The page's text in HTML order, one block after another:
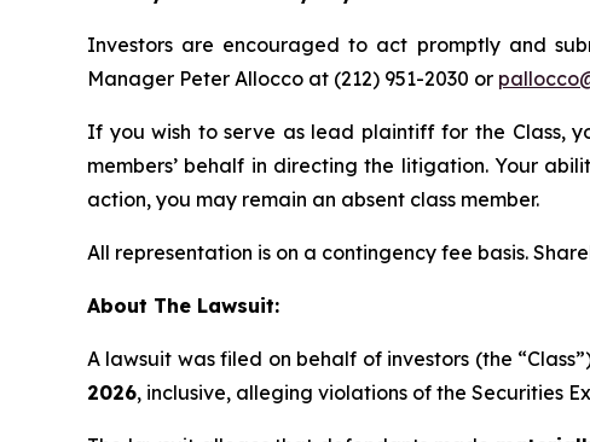
Investors are encouraged to act promptly and
Manager Peter Allocco at (212) 951-2030 or
If you wish to serve as lead plaintiff for the Class,
members’ behalf in directing the litigation. Your
action, you may remain an absent class member.
All representation is on a contingency fee basis.
About The Lawsuit:
A lawsuit was filed on behalf of investors (the
2026, inclusive, alleging violations of the Securities